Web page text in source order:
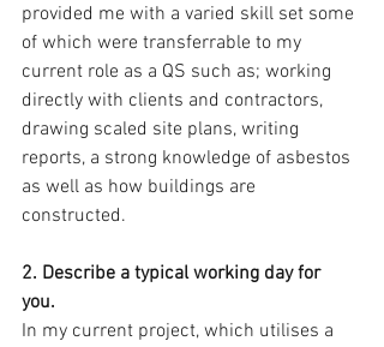
provided me with a varied skill set some
of which were transferrable to my
current role as a QS such as; working
directly with clients and contractors,
drawing scaled site plans, writing
reports, a strong knowledge of asbestos
as well as how buildings are
constructed.
2. Describe a typical working day for
you.
In my current project, which utilises a